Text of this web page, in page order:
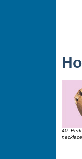
40.